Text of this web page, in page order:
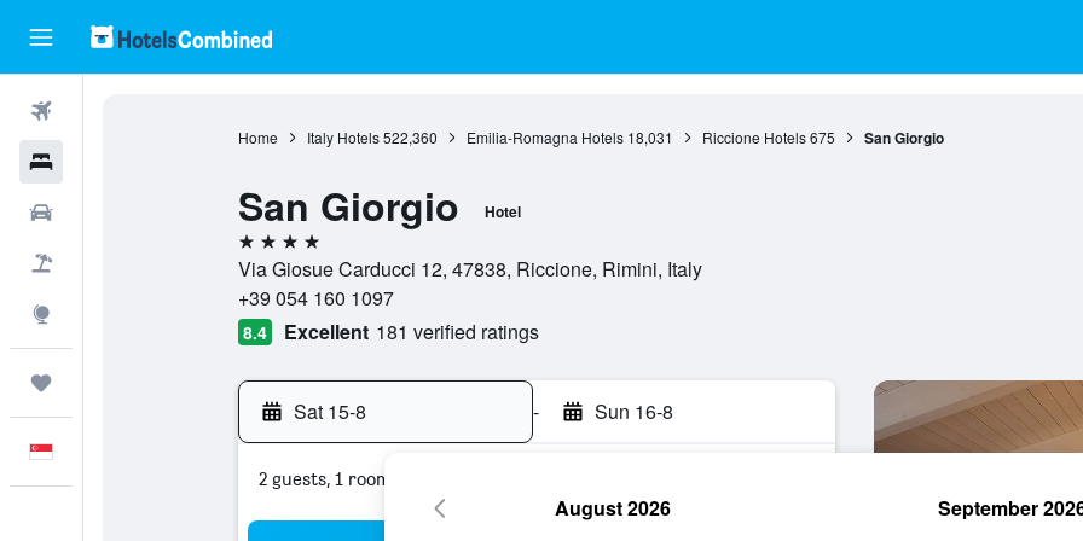
Home Italy Hotels 522,360 Emilia-Romagna Hotels 18,031 Riccione Hotels 675 San Giorgio
San Giorgio Hotel
4 stars
Via Giosue Carducci 12, 47838, Riccione, Rimini, Italy
+39 054 160 1097
8.4 Excellent 181 verified ratings
Sat 15-8 - Sun 16-8
2 guests, 1 room
August 2026 September